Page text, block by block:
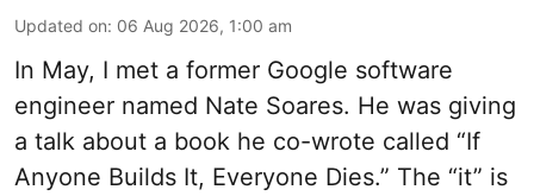
Updated on: 06 Aug 2026, 1:00 am
In May, I met a former Google software
engineer named Nate Soares. He was giving
a talk about a book he co-wrote called “If
Anyone Builds It, Everyone Dies.” The “it” is